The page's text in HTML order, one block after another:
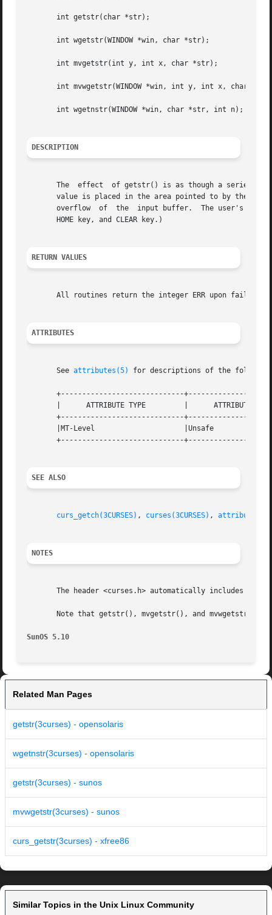
       int getstr(char *str);
       int wgetstr(WINDOW *win, char *str);
       int mvgetstr(int y, int x, char *str);
int mvwgetstr(WINDOW *win, int y, int x, char
       int wgetnstr(WINDOW *win, char *str, int n);
DESCRIPTION
The  effect  of getstr() is as though a series
value is placed in the area pointed to by the character pointer str.
overflow  of  the  input buffer.  The user's
       HOME key, and CLEAR key.)
RETURN VALUES
All routines return the integer ERR upon failure
ATTRIBUTES
       See
attributes(5) for descriptions of the
+-----------------------------
       |      ATTRIBUTE TYPE	     |	    ATTRIBUTE VALUE	   |
+-----------------------------
       |MT-Level		     |Unsafe			   |
+-----------------------------
SEE ALSO
curs_getch(3CURSES) , curses(3CURSES) ,
NOTES
The header <curses.h> automatically includes the
Note that getstr(), mvgetstr(), and mvwgetstr()
SunOS 5.10
Related Man Pages
getstr(3curses) - opensolaris
wgetnstr(3curses) - opensolaris
getstr(3curses) - sunos
mvwgetstr(3curses) - sunos
curs_getstr(3curses) - xfree86
Similar Topics in the Unix Linux Community